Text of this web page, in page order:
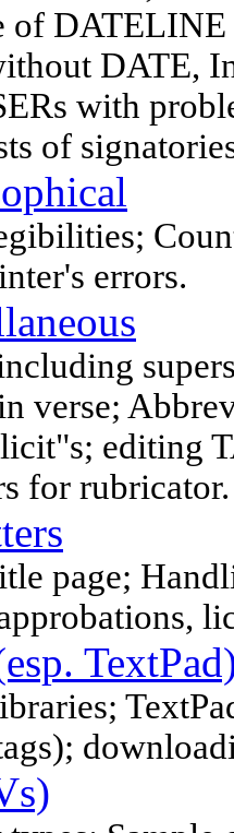
of
DATE,
with
of
errors.
verse;
editing
for rubricator.
page;